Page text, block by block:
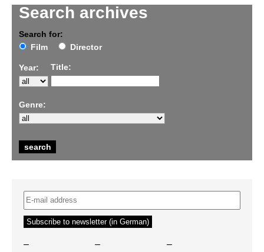
Search archives
Search for:
Film
Director
Year: Title:
Genre:
– – –